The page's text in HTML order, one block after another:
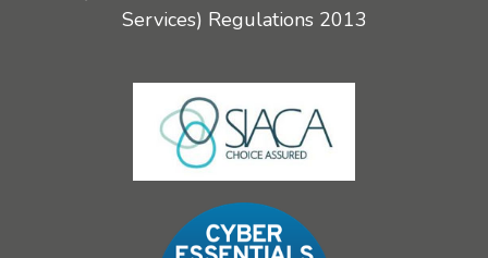
Services) Regulations 2013